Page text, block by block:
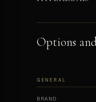
Options
GENERAL
BRAND